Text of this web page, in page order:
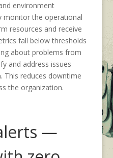
environment
monitor the operational
resources and receive
fall below thresholds
about problems from
and address issues
This reduces downtime
the organization.
—